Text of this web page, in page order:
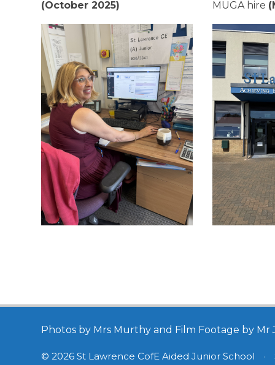
(October 2025)
MUGA hire
Photos by Mrs Murthy and Film Footage by Mr
© 2026 St Lawrence CofE Aided Junior School •